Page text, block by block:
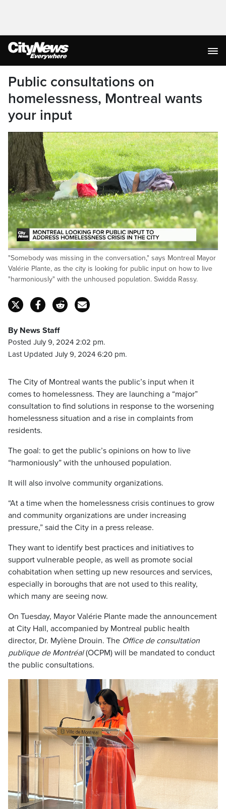
Public consultations on
homelessness, Montreal wants
your input
Pause Unmute
Loaded:
41.41%
"Somebody was missing in the conversation," says Montreal Mayor
Valérie Plante, as the city is looking for public input on how to live
"harmoniously" with the unhoused population. Swidda Rassy.
By News Staff
Posted July 9, 2024 2:02 pm.
Last Updated July 9, 2024 6:20 pm.
The City of Montreal wants the public’s input when it
comes to homelessness. They are launching a “major”
consultation to find solutions in response to the worsening
homelessness situation and a rise in complaints from
residents.
The goal: to get the public’s opinions on how to live
“harmoniously” with the unhoused population.
It will also involve community organizations.
“At a time when the homelessness crisis continues to grow
and community organizations are under increasing
pressure,” said the City in a press release.
They want to identify best practices and initiatives to
support vulnerable people, as well as promote social
cohabitation when setting up new resources and services,
especially in boroughs that are not used to this reality,
which many are seeing now.
On Tuesday, Mayor Valérie Plante made the announcement
at City Hall, accompanied by Montreal public health
director, Dr. Mylène Drouin. The Office de consultation
publique de Montréal(OCPM) will be mandated to conduct
the public consultations.